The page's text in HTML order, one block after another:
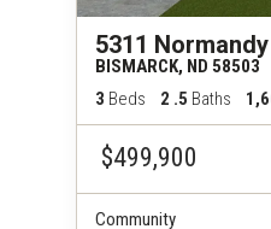
5311
BISMARCK, ND 58503
3 Beds 2 .5 Baths
$499,900
Community